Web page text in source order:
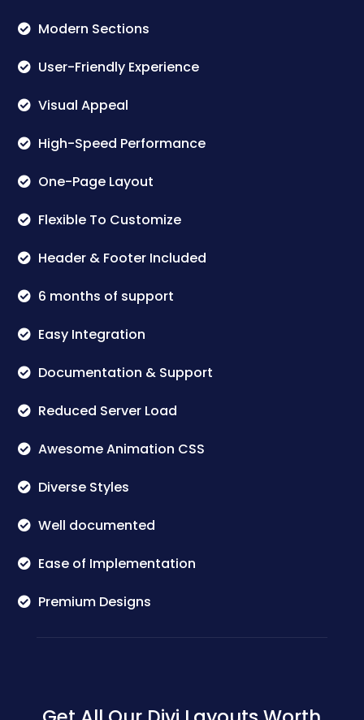
Modern Sections
User-Friendly Experience
Visual Appeal
High-Speed Performance
One-Page Layout
Flexible To Customize
Header & Footer Included
6 months of support
Easy Integration
Documentation & Support
Reduced Server Load
Awesome Animation CSS
Diverse Styles
Well documented
Ease of Implementation
Premium Designs